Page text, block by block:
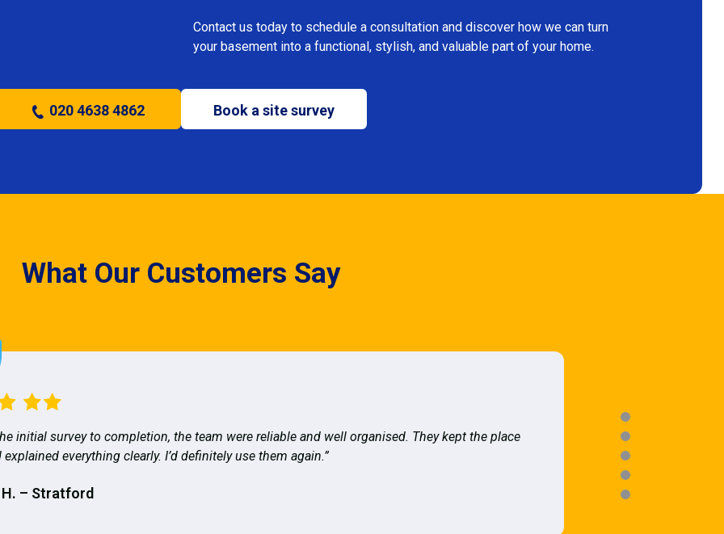
Contact us today to schedule a consultation and discover how we can turn
your basement into a functional, stylish, and valuable part of your home.
020 4638 4862 Book a site survey
What Our Customers Say
initial survey to completion, the team were reliable and well organised. They kept the place
everything clearly. I’d definitely use them again.”
H. – Stratford